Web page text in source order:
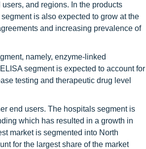
and regions. In the products
is also expected to grow at the
and increasing prevalence of
namely, enzyme-linked
segment is expected to account for
testing and therapeutic drug level
end users. The hospitals segment is
which has resulted in a growth in
market is segmented into North
for the largest share of the market